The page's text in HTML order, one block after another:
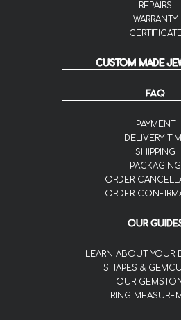
REPAIRS
WARRANTY
CUSTOM MADE
FAQ
PAYMENT
DELIVERY
SHIPPING
PACKAGING
ORDER
ORDER
OUR
LEARN ABOUT YOUR
SHAPES &
OUR
RING